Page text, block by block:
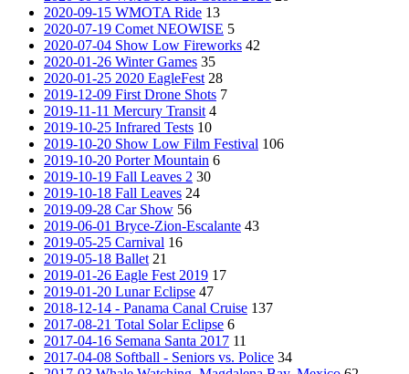
2020-09-15 WMOTA Ride 13
2020-07-19 Comet NEOWISE 5
2020-07-04 Show Low Fireworks 42
2020-01-26 Winter Games 35
2020-01-25 2020 EagleFest 28
2019-12-09 First Drone Shots 7
2019-11-11 Mercury Transit 4
2019-10-25 Infrared Tests 10
2019-10-20 Show Low Film Festival 106
2019-10-20 Porter Mountain 6
2019-10-19 Fall Leaves 2 30
2019-10-18 Fall Leaves 24
2019-09-28 Car Show 56
2019-06-01 Bryce-Zion-Escalante 43
2019-05-25 Carnival 16
2019-05-18 Ballet 21
2019-01-26 Eagle Fest 2019 17
2019-01-20 Lunar Eclipse 47
2018-12-14 - Panama Canal Cruise 137
2017-08-21 Total Solar Eclipse 6
2017-04-16 Semana Santa 2017 11
2017-04-08 Softball - Seniors vs. Police 34